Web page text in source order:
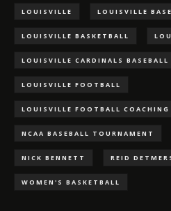
LOUISVILLE LOUISVILLE
LOUISVILLE BASKETBALL
LOUISVILLE CARDINALS BASEBALL
LOUISVILLE FOOTBALL
LOUISVILLE FOOTBALL COACHING
NCAA BASEBALL TOURNAMENT
NICK BENNETT REID
WOMEN'S BASKETBALL